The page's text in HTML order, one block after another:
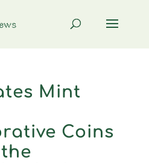
Mint
Coins